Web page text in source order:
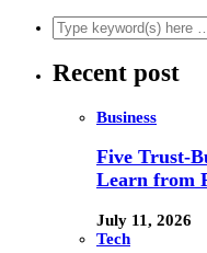
Recent post
Business
Five Trust-
Learn from
July 11, 2026
Tech